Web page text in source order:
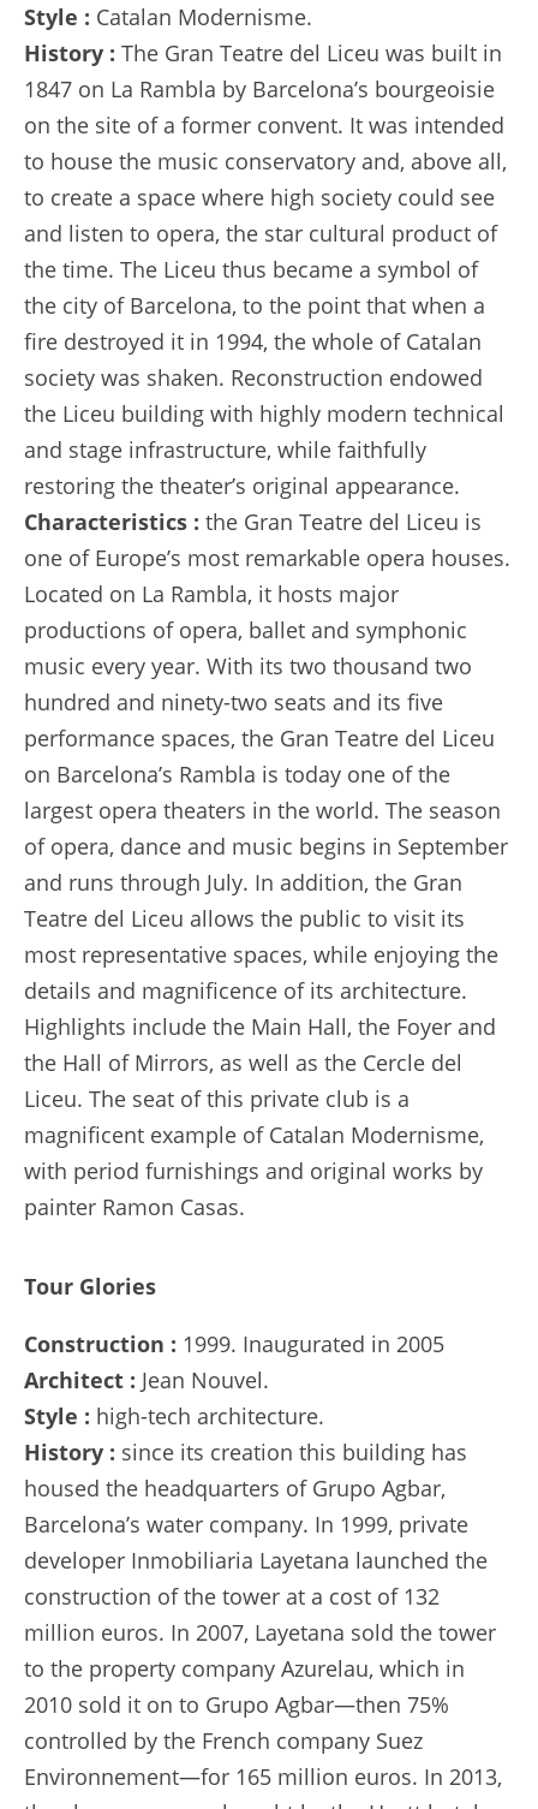
Style : Catalan Modernisme.
History : The Gran Teatre del Liceu was built in
1847 on La Rambla by Barcelona’s bourgeoisie
on the site of a former convent. It was intended
to house the music conservatory and, above all,
to create a space where high society could see
and listen to opera, the star cultural product of
the time. The Liceu thus became a symbol of
the city of Barcelona, to the point that when a
fire destroyed it in 1994, the whole of Catalan
society was shaken. Reconstruction endowed
the Liceu building with highly modern technical
and stage infrastructure, while faithfully
restoring the theater’s original appearance.
Characteristics : the Gran Teatre del Liceu is
one of Europe’s most remarkable opera houses.
Located on La Rambla, it hosts major
productions of opera, ballet and symphonic
music every year. With its two thousand two
hundred and ninety-two seats and its five
performance spaces, the Gran Teatre del Liceu
on Barcelona’s Rambla is today one of the
largest opera theaters in the world. The season
of opera, dance and music begins in September
and runs through July. In addition, the Gran
Teatre del Liceu allows the public to visit its
most representative spaces, while enjoying the
details and magnificence of its architecture.
Highlights include the Main Hall, the Foyer and
the Hall of Mirrors, as well as the Cercle del
Liceu. The seat of this private club is a
magnificent example of Catalan Modernisme,
with period furnishings and original works by
painter Ramon Casas.
Tour Glories
Construction : 1999. Inaugurated in 2005
Architect : Jean Nouvel.
Style : high-tech architecture.
History : since its creation this building has
housed the headquarters of Grupo Agbar,
Barcelona’s water company. In 1999, private
developer Inmobiliaria Layetana launched the
construction of the tower at a cost of 132
million euros. In 2007, Layetana sold the tower
to the property company Azurelau, which in
2010 sold it on to Grupo Agbar—then 75%
controlled by the French company Suez
Environnement—for 165 million euros. In 2013,